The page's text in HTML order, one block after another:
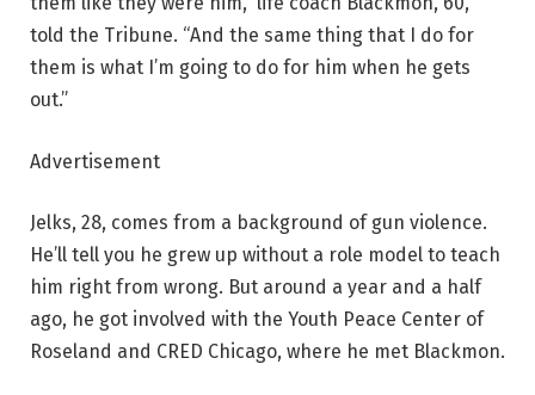
told the Tribune. “And the same thing that I do for
them is what I’m going to do for him when he gets
out.”
Advertisement
Jelks, 28, comes from a background of gun violence.
He’ll tell you he grew up without a role model to teach
him right from wrong. But around a year and a half
ago, he got involved with the Youth Peace Center of
Roseland and CRED Chicago, where he met Blackmon.